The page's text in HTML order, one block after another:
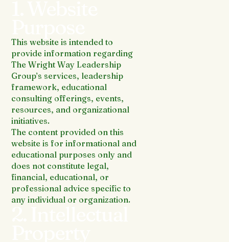
This website is intended to
provide information regarding
The Wright Way Leadership
Group’s services, leadership
framework, educational
consulting offerings, events,
resources, and organizational
initiatives.
The content provided on this
website is for informational and
educational purposes only and
does not constitute legal,
financial, educational, or
professional advice specific to
any individual or organization.